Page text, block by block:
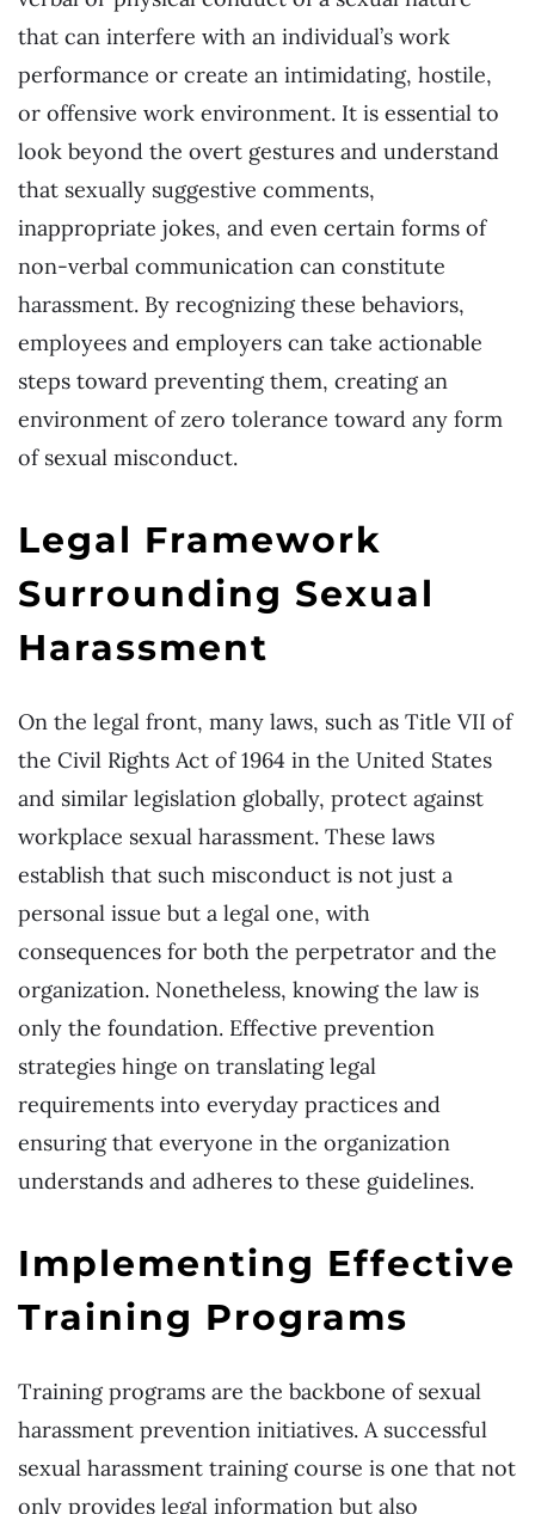
that can interfere with an individual’s work
performance or create an intimidating, hostile,
or offensive work environment. It is essential to
look beyond the overt gestures and understand
that sexually suggestive comments,
inappropriate jokes, and even certain forms of
non-verbal communication can constitute
harassment. By recognizing these behaviors,
employees and employers can take actionable
steps toward preventing them, creating an
environment of zero tolerance toward any form
of sexual misconduct.
Legal Framework
Surrounding Sexual
Harassment
On the legal front, many laws, such as Title VII of
the Civil Rights Act of 1964 in the United States
and similar legislation globally, protect against
workplace sexual harassment. These laws
establish that such misconduct is not just a
personal issue but a legal one, with
consequences for both the perpetrator and the
organization. Nonetheless, knowing the law is
only the foundation. Effective prevention
strategies hinge on translating legal
requirements into everyday practices and
ensuring that everyone in the organization
understands and adheres to these guidelines.
Implementing Effective
Training Programs
Training programs are the backbone of sexual
harassment prevention initiatives. A successful
sexual harassment training course is one that not
only provides legal information but also